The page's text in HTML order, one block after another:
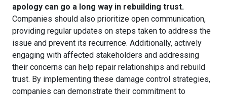
apology can go a long way in rebuilding trust.
Companies should also prioritize open communication,
providing regular updates on steps taken to address the
issue and prevent its recurrence. Additionally, actively
engaging with affected stakeholders and addressing
their concerns can help repair relationships and rebuild
trust. By implementing these damage control strategies,
companies can demonstrate their commitment to